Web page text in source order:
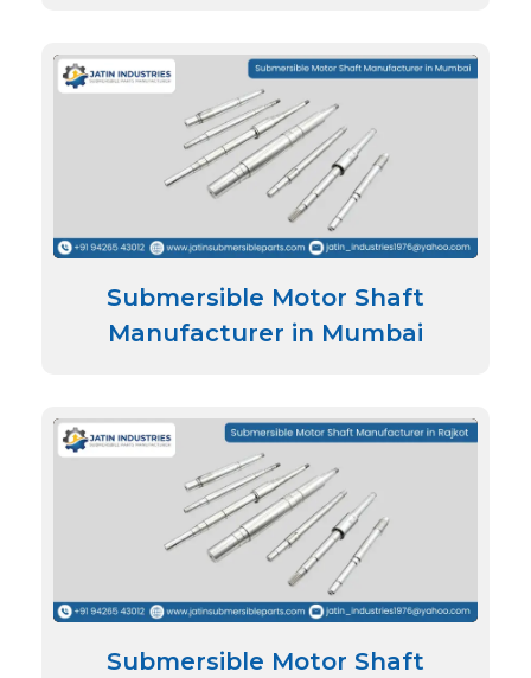
Submersible Motor Shaft
Manufacturer in Mumbai
Submersible Motor Shaft